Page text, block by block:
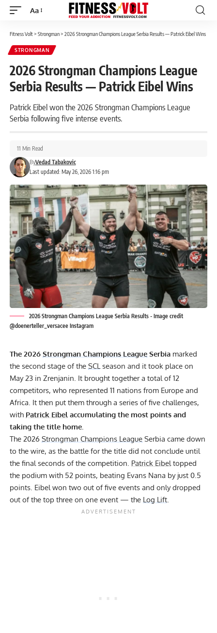
Font
Aa
Fitness Volt> Strongman> 2026 Strongman Champions League Serbia Results — Patrick Eibel Wins
STRONGMAN
2026 Strongman Champions League
Serbia Results — Patrick Eibel Wins
Patrick Eibel won the 2026 Strongman Champions League
Serbia following five intense events.
Last updated: May 26, 2026 1:16 pm
ByVedad Tabakovic
11 Min Read
2026 Strongman Champions League Serbia Results - Image credit
@doenerteller_versacee Instagram
The 2026 Strongman Champions League Serbia marked
the second stage of the SCLseason and it took place on
May 23 in Zrenjanin. It brought together a total of 12
competitors, who represented 11 nations from Europe and
Africa. It then put them through a series of five challenges,
with Patrick Eibelaccumulating the most points and
taking the title home.
The 2026 Strongman Champions League Serbia came down
to the wire, as the battle for the title did not conclude until
the final seconds of the competition. Patrick Eibeltopped
the podium with 52 points, beating Evans Nana by just 0.5
points. Eibel won two out of five events and only dropped
out of the top three on one event — the Log Lift.